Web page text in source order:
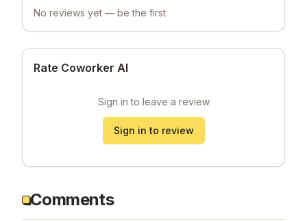
No reviews yet — be the first
Rate Coworker AI
Sign in to leave a review
Sign in to review
Comments